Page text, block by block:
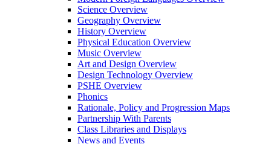
Science Overview
Geography Overview
History Overview
Physical Education Overview
Music Overview
Art and Design Overview
Design Technology Overview
PSHE Overview
Phonics
Rationale, Policy and Progression Maps
Partnership With Parents
Class Libraries and Displays
News and Events